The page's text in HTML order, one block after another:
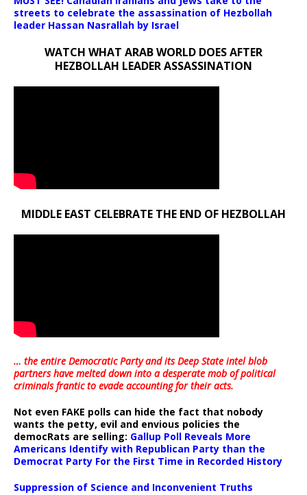
streets to celebrate the assassination of Hezbollah
leader Hassan Nasrallah by Israel
WATCH WHAT ARAB WORLD DOES AFTER
HEZBOLLAH LEADER ASSASSINATION
MIDDLE EAST CELEBRATE THE END OF HEZBOLLAH
… the entire Democratic Party and its Deep State intel blob
partners have melted down into adesperate mob of political
criminals frantic to evade accounting for their acts.
Not even FAKE polls can hide the fact that nobody
wants the petty, evil and envious policies the
democRats are selling: Gallup Poll Reveals More
Americans Identify with Republican Party than the
Democrat Party For the First Time in Recorded History
Suppression of Science and Inconvenient Truths